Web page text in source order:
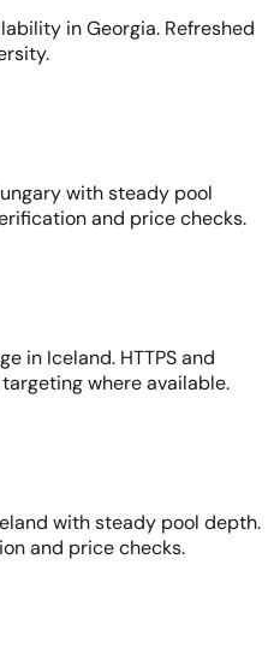
in Georgia. Refreshed
with steady pool
and price checks.
in Iceland. HTTPS and
where available.
with steady pool depth.
and price checks.